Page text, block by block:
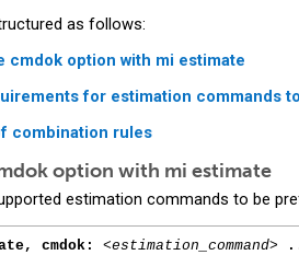
as follows:
cmdok option with mi estimate
for estimation commands
combination rules
option with mi estimate
estimation commands to be
cmdok: <estimation_command>